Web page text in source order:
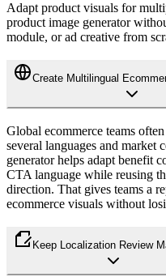
Adapt product visuals for
product image generator
module, or ad creative from
Create Multilingual
Global ecommerce teams
several languages and market
generator helps adapt benefit
CTA language while reusing
direction. That gives teams a
ecommerce visuals without
Keep Localization Review